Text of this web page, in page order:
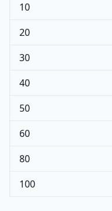
10
20
30
40
50
60
80
100